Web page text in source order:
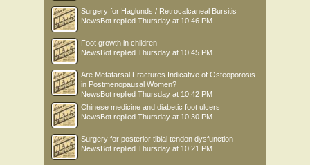
Surgery for Haglunds / Retrocalcaneal Bursitis
NewsBot replied Thursday at 10:46 PM
Foot growth in children
NewsBot replied Thursday at 10:45 PM
Are Metatarsal Fractures Indicative of Osteoporosis
in Postmenopausal Women?
NewsBot replied Thursday at 10:42 PM
Chinese medicine and diabetic foot ulcers
NewsBot replied Thursday at 10:30 PM
Surgery for posterior tibial tendon dysfunction
NewsBot replied Thursday at 10:21 PM